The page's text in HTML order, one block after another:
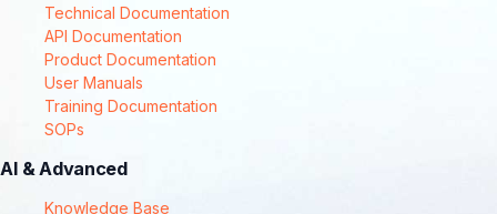
Technical Documentation
API Documentation
Product Documentation
User Manuals
Training Documentation
SOPs
AI & Advanced
Knowledge Base